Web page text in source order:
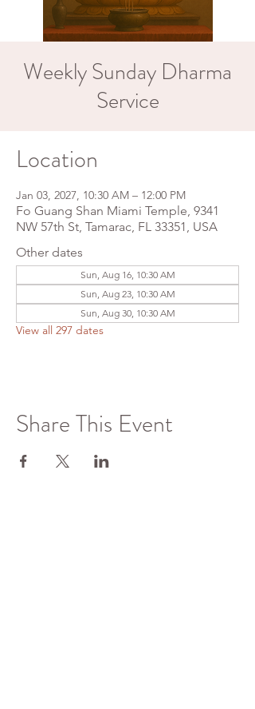
Weekly Sunday Dharma
Service
Location
Jan 03, 2027, 10:30 AM – 12:00 PM
Fo Guang Shan Miami Temple, 9341
NW 57th St, Tamarac, FL 33351, USA
Other dates
Sun, Aug 16, 10:30 AM
Sun, Aug 23, 10:30 AM
Sun, Aug 30, 10:30 AM
View all 297 dates
Share This Event